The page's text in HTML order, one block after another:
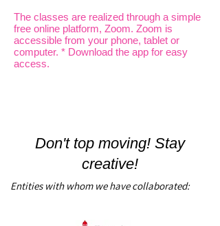
The classes are realized through a simple
free online platform, Zoom. Zoom is
accessible from your phone, tablet or
computer. * Download the app for easy
access.
Don't top moving! Stay
creative!
Entities with whom we have collaborated: